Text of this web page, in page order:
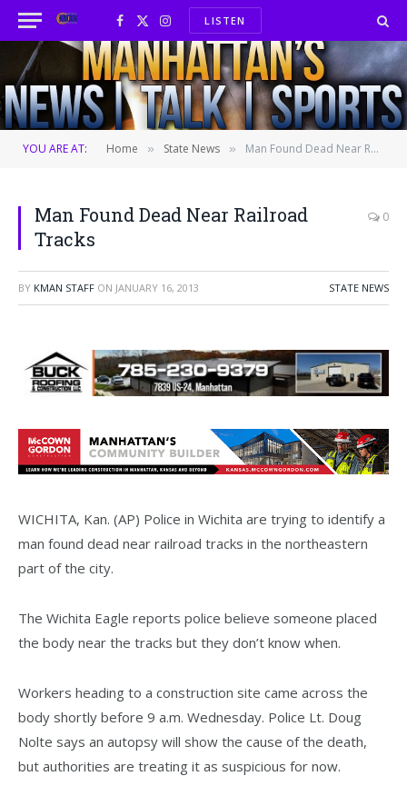
Facebook
X
(Twitter)
InstagramLISTEN
YOU ARE AT: Home » State News » Man Found Dead Near Railroad Tracks
Man Found Dead Near Railroad
Tracks
0
BY KMAN STAFF ON JANUARY 16, 2013 STATE NEWS
WICHITA, Kan. (AP) Police in Wichita are trying to identify a
man found dead near railroad tracks in the northeastern
part of the city.
The Wichita Eagle reports police believe someone placed
the body near the tracks but they don’t know when.
Workers heading to a construction site came across the
body shortly before 9 a.m. Wednesday. Police Lt. Doug
Nolte says an autopsy will show the cause of the death,
but authorities are treating it as suspicious for now.